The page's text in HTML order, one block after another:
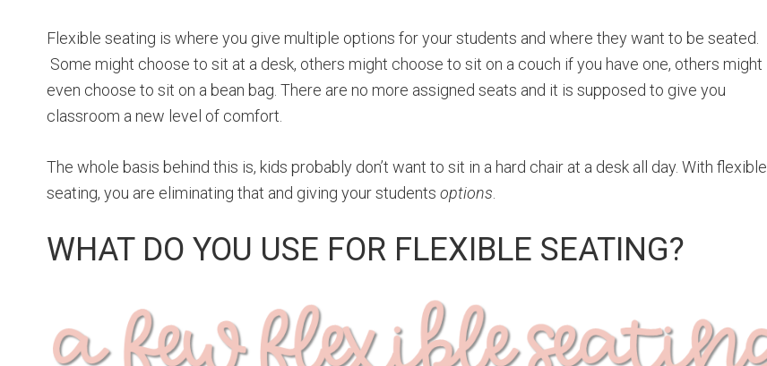
Flexible seating is where you give multiple options for your students and where they want to be seated.
Some might choose to sit at a desk, others might choose to sit on a couch if you have one, others might
even choose to sit on a bean bag. There are no more assigned seats and it is supposed to give you
classroom a new level of comfort.
The whole basis behind this is, kids probably don’t want to sit in a hard chair at a desk all day. With flexible
seating, you are eliminating that and giving your students options
WHAT DO YOU USE FOR FLEXIBLE SEATING?